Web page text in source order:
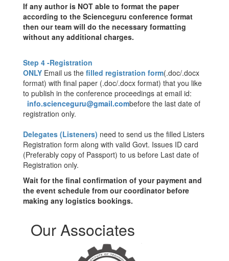
If any author is NOT able to format the paper
according to the Scienceguru conference format
then our team will do the necessary formatting
without any additional charges.
Step 4 -Registration
ONLY Email us the filled registration form(.doc/.docx
format) with final paper (.doc/.docx format) that you like
to publish in the conference proceedings at email id:
info.scienceguru@gmail.combefore the last date of
registration only.
Delegates (Listeners) need to send us the filled Listers
Registration form along with valid Govt. Issues ID card
(Preferably copy of Passport) to us before Last date of
Registration only.
Wait for the final confirmation of your payment and
the event schedule from our coordinator before
making any logistics bookings.
Our Associates